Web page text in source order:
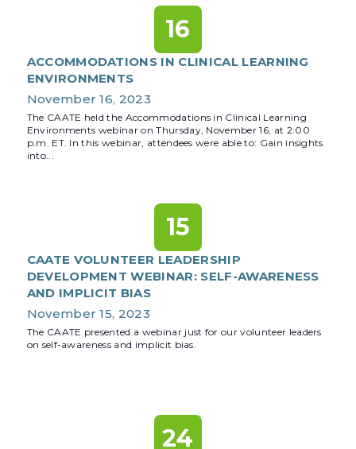
16
ACCOMMODATIONS IN CLINICAL LEARNING
ENVIRONMENTS
November 16, 2023
The CAATE held the Accommodations in Clinical Learning
Environments webinar on Thursday, November 16, at 2:00
p.m. ET. In this webinar, attendees were able to: Gain insights
into...
15
CAATE VOLUNTEER LEADERSHIP
DEVELOPMENT WEBINAR: SELF-AWARENESS
AND IMPLICIT BIAS
November 15, 2023
The CAATE presented a webinar just for our volunteer leaders
on self-awareness and implicit bias.
24